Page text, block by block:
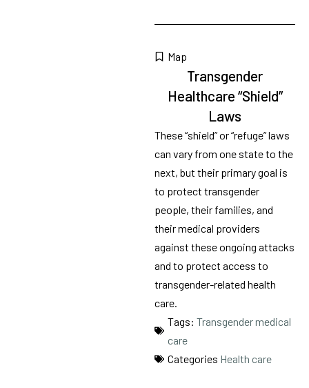
Map
Transgender
Healthcare “Shield”
Laws
These “shield” or “refuge” laws
can vary from one state to the
next, but their primary goal is
to protect transgender
people, their families, and
their medical providers
against these ongoing attacks
and to protect access to
transgender-related health
care.
Tags: Transgender medical
care
Categories Health care